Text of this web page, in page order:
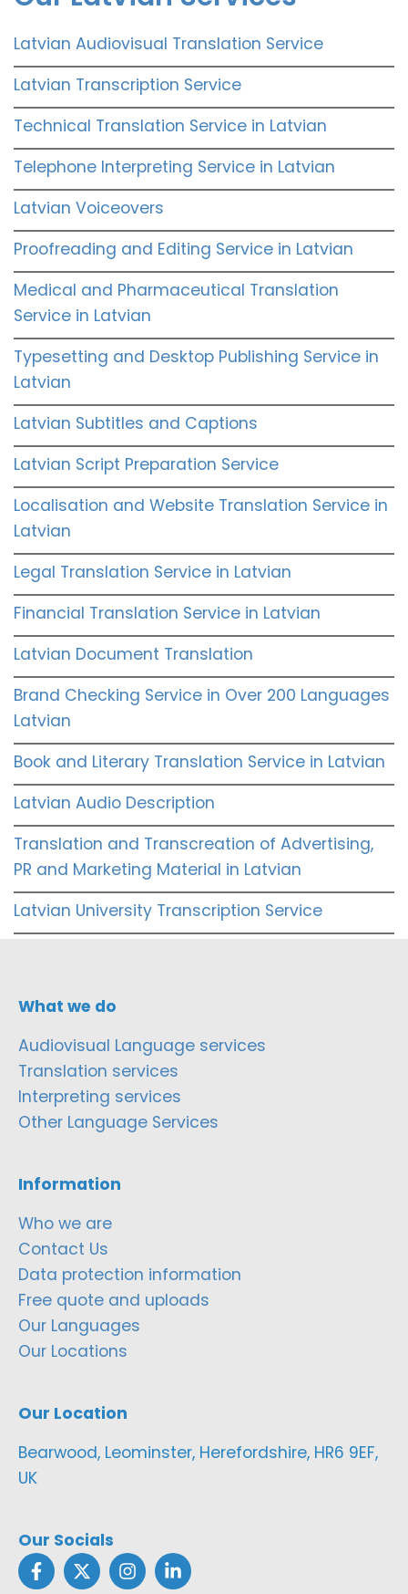
Latvian Audiovisual Translation Service
Latvian Transcription Service
Technical Translation Service in Latvian
Telephone Interpreting Service in Latvian
Latvian Voiceovers
Proofreading and Editing Service in Latvian
Medical and Pharmaceutical Translation
Service in Latvian
Typesetting and Desktop Publishing Service in
Latvian
Latvian Subtitles and Captions
Latvian Script Preparation Service
Localisation and Website Translation Service in
Latvian
Legal Translation Service in Latvian
Financial Translation Service in Latvian
Latvian Document Translation
Brand Checking Service in Over 200 Languages
Latvian
Book and Literary Translation Service in Latvian
Latvian Audio Description
Translation and Transcreation of Advertising,
PR and Marketing Material in Latvian
Latvian University Transcription Service
What we do
Audiovisual Language services
Translation services
Interpreting services
Other Language Services
Information
Who we are
Contact Us
Data protection information
Free quote and uploads
Our Languages
Our Locations
Our Location
Bearwood, Leominster, Herefordshire, HR6 9EF,
UK
Our Socials